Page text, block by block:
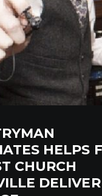
HELPS
CHURCH